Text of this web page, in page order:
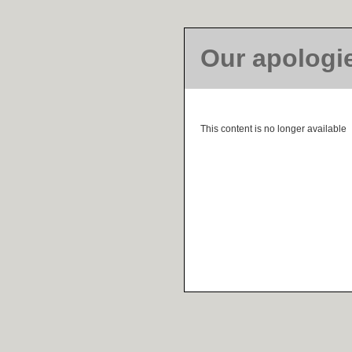
Our
This content is no longer available